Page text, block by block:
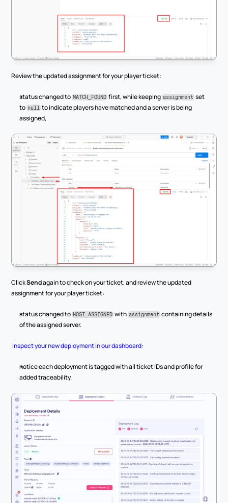
Review the updated assignment for your player ticket:
status changed to MATCH_FOUND first, while keeping assignment set
to null
to indicate players have matched and a server is being
assigned,
Click Send again to check on your ticket, and review the updated
assignment for your player ticket:
status changed to HOST_ASSIGNED with assignment containing details
of the assigned server.
Inspect your new deployment in our dashboard:
notice each deployment is tagged with all ticket IDs and profile for
added traceability.